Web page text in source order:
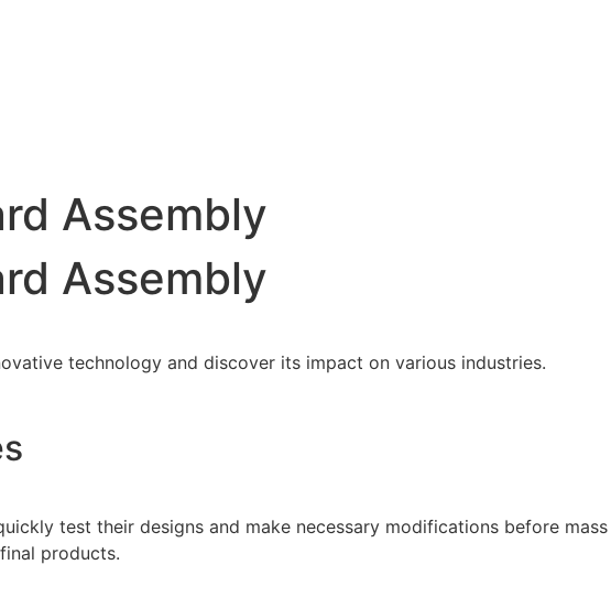
Assembly
Assembly
technology and discover its impact on various industries.
test their designs and make necessary modifications before mass
products.